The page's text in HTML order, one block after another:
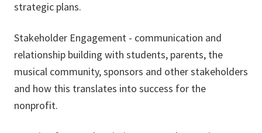
strategic plans.
Stakeholder Engagement - communication and
relationship building with students, parents, the
musical community, sponsors and other stakeholders
and how this translates into success for the
nonprofit.